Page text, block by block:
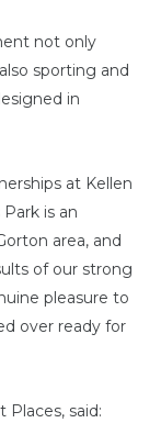
not only
sporting and
in
at Kellen
is an
area, and
of our strong
pleasure to
over ready for
Places, said: